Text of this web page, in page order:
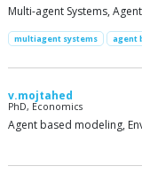
Multi-agent Systems,
multiagent systems agent
v.mojtahed
PhD, Economics
Agent based modeling,